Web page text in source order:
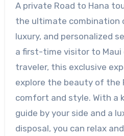
A private Road to Hana
the ultimate combination
luxury, and personalized
a first-time visitor to Maui
traveler, this exclusive
explore the beauty of the
comfort and style. With a
guide by your side and a
disposal, you can relax